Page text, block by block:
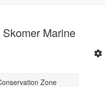
Marine
Zone